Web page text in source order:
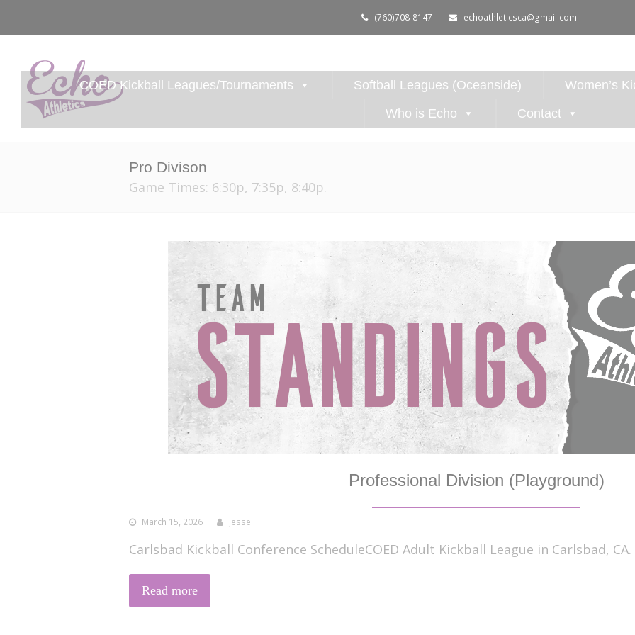
(760)708-8147 echoathleticsca@gmail.com
COED Kickball Leagues/Tournaments Softball Leagues (Oceanside)
Women’s
Who is Echo
Contact
Pro Divison
Game Times: 6:30p, 7:35p, 8:40p.
Professional Division (Playground)
March 15, 2026 Jesse
Carlsbad Kickball Conference ScheduleCOED Adult Kickball League in Carlsbad, CA.
Read more